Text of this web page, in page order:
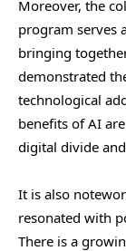
Moreover, the
program serves
bringing
demonstrated
technological
benefits of AI
digital divide
It is also
resonated with
There is a